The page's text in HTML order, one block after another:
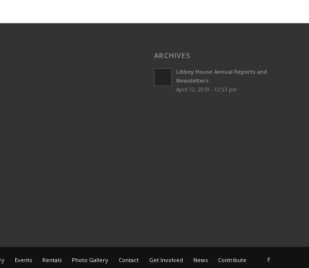
ARCHIVES
Libbey House Annual Reports and
Newsletters
April 12, 2019 - 12:53 pm
Events Rentals Photo Gallery Contact Get Involved News Contribute